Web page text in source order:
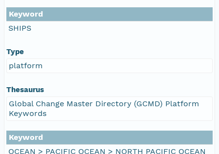
Keyword
SHIPS
Type
platform
Thesaurus
Global Change Master Directory (GCMD) Platform
Keywords
Keyword
OCEAN > PACIFIC OCEAN > NORTH PACIFIC OCEAN